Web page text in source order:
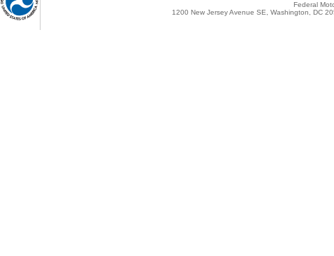
Federal
1200 New Jersey Avenue SE, Washington, DC